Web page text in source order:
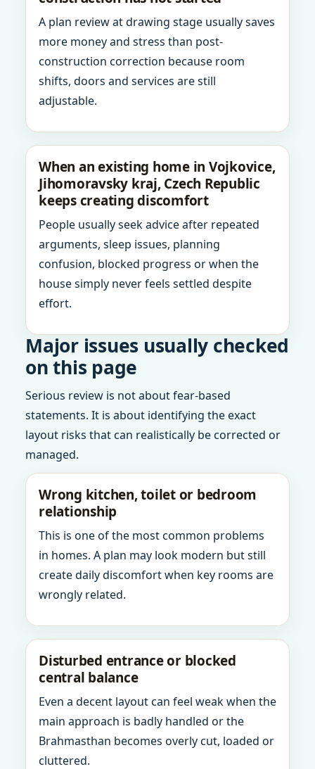
A plan review at drawing stage usually saves
more money and stress than post-
construction correction because room
shifts, doors and services are still
adjustable.
When an existing home in Vojkovice,
Jihomoravsky kraj, Czech Republic
keeps creating discomfort
People usually seek advice after repeated
arguments, sleep issues, planning
confusion, blocked progress or when the
house simply never feels settled despite
effort.
Major issues usually checked
on this page
Serious review is not about fear-based
statements. It is about identifying the exact
layout risks that can realistically be corrected or
managed.
Wrong kitchen, toilet or bedroom
relationship
This is one of the most common problems
in homes. A plan may look modern but still
create daily discomfort when key rooms are
wrongly related.
Disturbed entrance or blocked
central balance
Even a decent layout can feel weak when the
main approach is badly handled or the
Brahmasthan becomes overly cut, loaded or
cluttered.